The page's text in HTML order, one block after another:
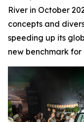
River in October
concepts and
speeding up its
new benchmark